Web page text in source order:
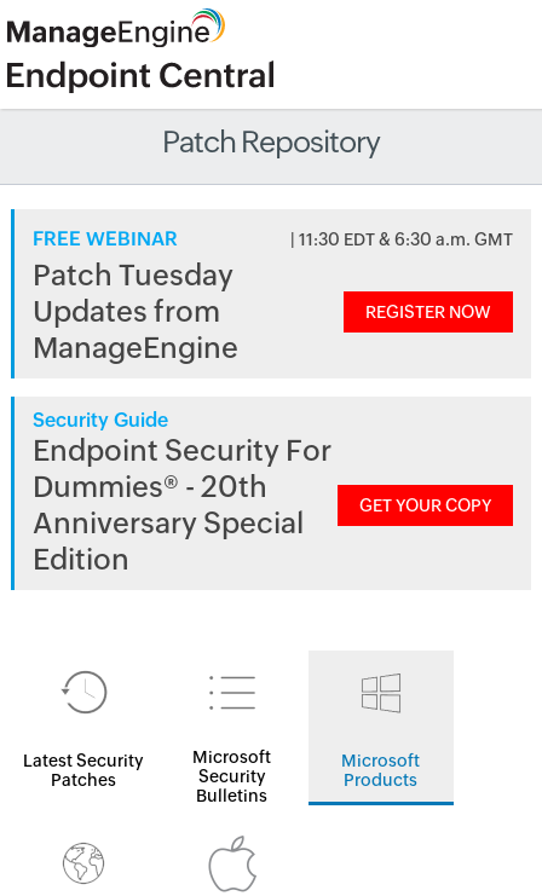
Patch Repository
FREE WEBINAR | 11:30 EDT & 6:30 a.m. GMT
Patch Tuesday
Updates from
ManageEngine
REGISTER NOW
Security Guide
Endpoint Security For
Dummies® - 20th
Anniversary Special
Edition
GET YOUR COPY
Latest Security
Patches
Microsoft
Security
Bulletins
Microsoft
Products